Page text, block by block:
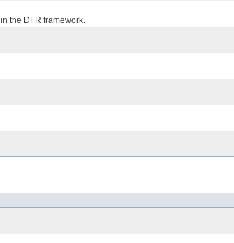
the DFR framework.